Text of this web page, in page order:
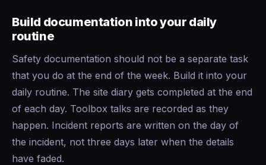
Build documentation into your daily
routine
Safety documentation should not be a separate task
that you do at the end of the week. Build it into your
daily routine. The site diary gets completed at the end
of each day. Toolbox talks are recorded as they
happen. Incident reports are written on the day of
the incident, not three days later when the details
have faded.